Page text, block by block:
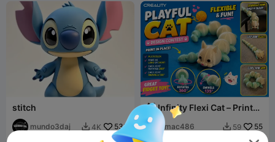
stitch
mundo3daj  4K 533
🐱 Infinity Flexi Cat – Print-
in-Place Articulated Fidget
mac486  59 55